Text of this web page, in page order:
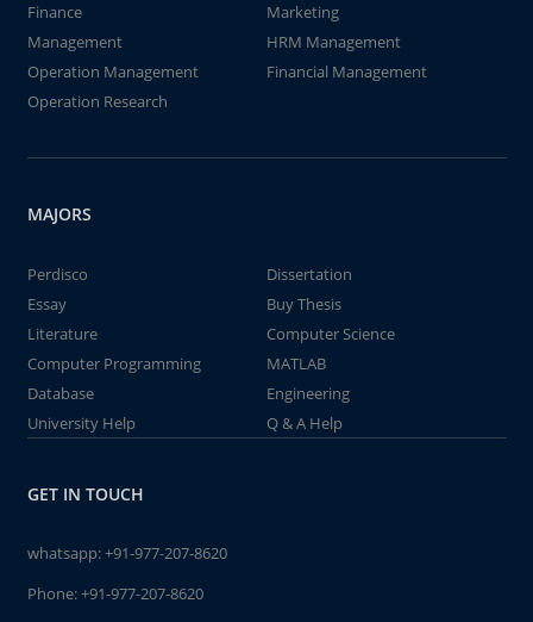
Finance
Marketing
Management
HRM Management
Operation Management
Financial Management
Operation Research
MAJORS
Perdisco
Dissertation
Essay
Buy Thesis
Literature
Computer Science
Computer Programming
MATLAB
Database
Engineering
University Help
Q & A Help
GET IN TOUCH
whatsapp:+91-977-207-8620
Phone:+91-977-207-8620